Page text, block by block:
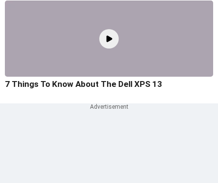
7 Things To Know About The Dell XPS 13